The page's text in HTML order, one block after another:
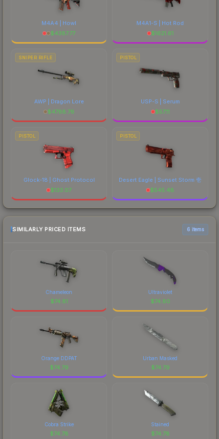
M4A4 | Howl
$4387.77
M4A1-S | Hot Rod
$1621.61
SNIPER RIFLE
AWP | Dragon Lore
$4788.76
PISTOL
USP-S | Serum
$57.11
PISTOL
Glock-18 | Ghost Protocol
$133.07
PISTOL
Desert Eagle | Sunset Storm 壱
$545.48
SIMILARLY PRICED ITEMS 6 items
Chameleon
$74.81
Ultraviolet
$74.80
Orange DDPAT
$74.79
Urban Masked
$74.79
Cobra Strike
$74.78
Stained
$74.78